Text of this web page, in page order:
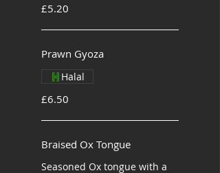
£5.20
Prawn Gyoza
£6.50
Halal
Braised Ox Tongue
Seasoned Ox tongue with a